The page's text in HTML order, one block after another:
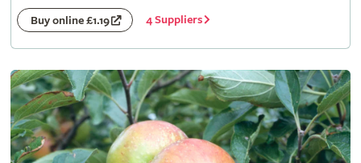
Buy online £1.19 4 Suppliers